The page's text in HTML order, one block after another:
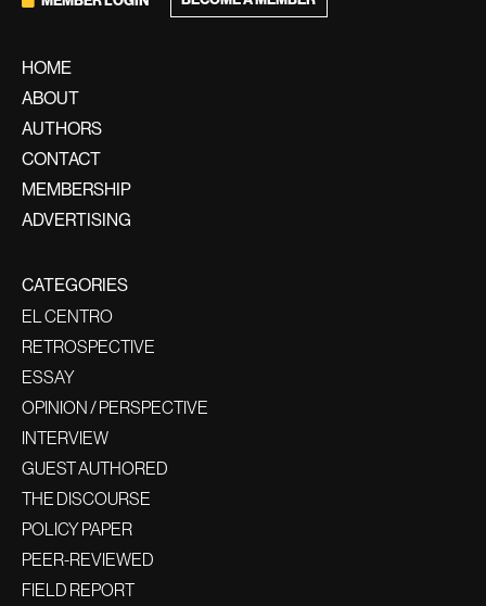
HOME
ABOUT
AUTHORS
CONTACT
MEMBERSHIP
ADVERTISING
CATEGORIES
EL CENTRO
RETROSPECTIVE
ESSAY
OPINION / PERSPECTIVE
INTERVIEW
GUEST AUTHORED
THE DISCOURSE
POLICY PAPER
PEER-REVIEWED
FIELD REPORT